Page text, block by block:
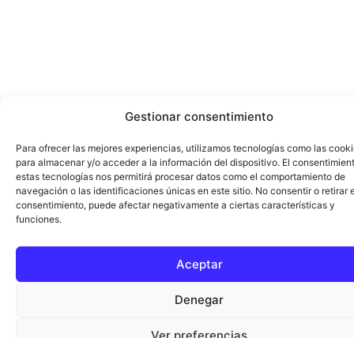
Gestionar consentimiento
Para ofrecer las mejores experiencias, utilizamos tecnologías como las
para almacenar y/o acceder a la información del dispositivo. El
estas tecnologías nos permitirá procesar datos como el comportamiento de
navegación o las identificaciones únicas en este sitio. No consentir o retirar
consentimiento, puede afectar negativamente a ciertas características y
funciones.
Aceptar
Denegar
Ver preferencias